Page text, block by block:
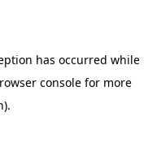
has occurred while
consolefor more